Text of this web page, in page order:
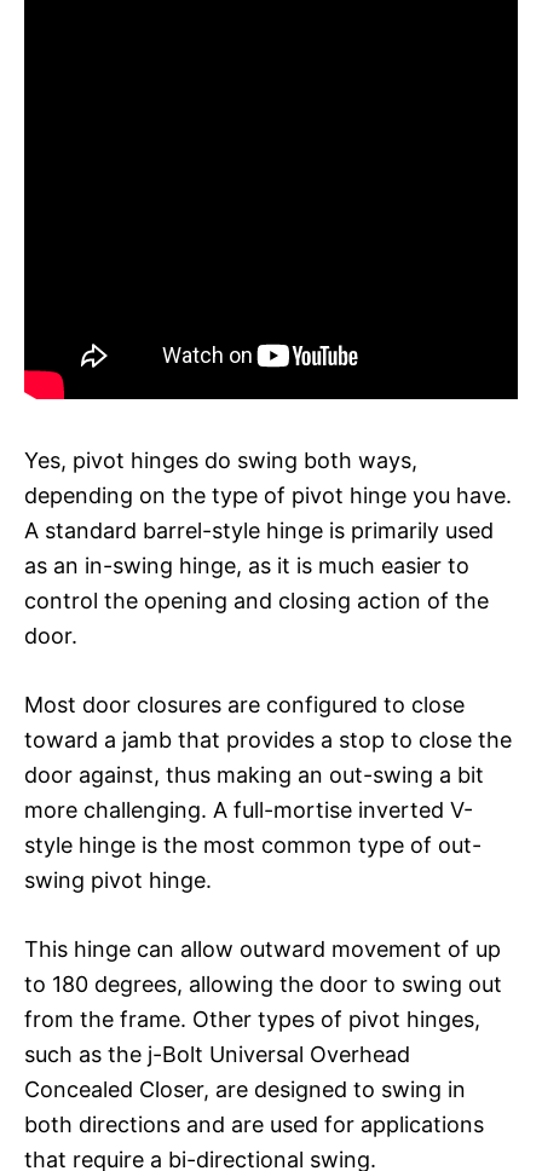
Yes, pivot hinges do swing both ways,
depending on the type of pivot hinge you have.
A standard barrel-style hinge is primarily used
as an in-swing hinge, as it is much easier to
control the opening and closing action of the
door.
Most door closures are configured to close
toward a jamb that provides a stop to close the
door against, thus making an out-swing a bit
more challenging. A full-mortise inverted V-
style hinge is the most common type of out-
swing pivot hinge.
This hinge can allow outward movement of up
to 180 degrees, allowing the door to swing out
from the frame. Other types of pivot hinges,
such as the j-Bolt Universal Overhead
Concealed Closer, are designed to swing in
both directions and are used for applications
that require a bi-directional swing.